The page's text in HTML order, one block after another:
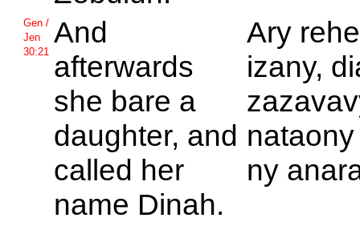
Gen /
Jen
30:21
And
afterwards
she bare a
daughter, and
called her
name Dinah.
Ary
izany,
ny